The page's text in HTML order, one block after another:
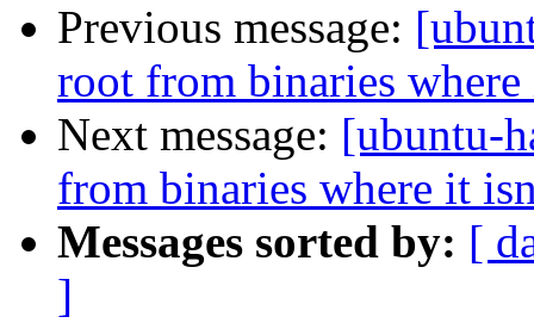
Previous message:
root from binaries where
Next message: [ubuntu-
from binaries where it
Messages sorted by: [
]